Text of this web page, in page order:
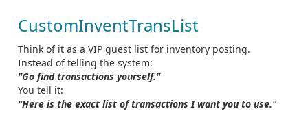
CustomInventTransList
Think of it as a VIP guest list for inventory posting.
Instead of telling the system:
"Go find transactions yourself."
You tell it:
"Here is the exact list of transactions I want you to use."